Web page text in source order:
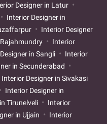
Designer in Latur
Interior Designer in
Interior Designer
Interior
in Sangli
Interior
in Secunderabad
Interior Designer in Sivakasi
Interior Designer in
Tirunelveli
Interior
in Ujjain
Interior